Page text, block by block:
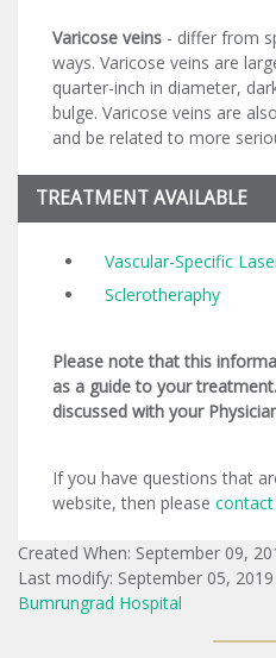
Varicose veins - differ from
ways. Varicose veins are
quarter-inch in diameter,
bulge. Varicose veins are
and be related to more
TREATMENT AVAILABLE
Vascular-Specific
Sclerotheraphy
Please note that this
as a guide to your
discussed with your
If you have questions that
website, then please contact
Created When: September 09,
Last modify: September 05, 2019
Bumrungrad Hospital